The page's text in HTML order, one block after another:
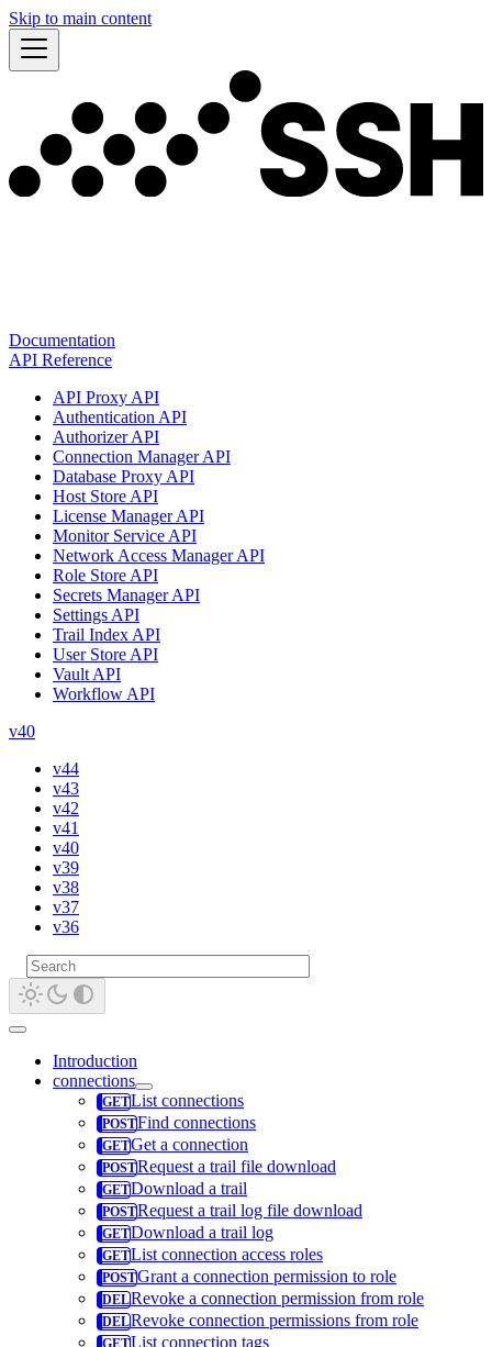
Skip to main content
Documentation
API Reference
API Proxy API
Authentication API
Authorizer API
Connection Manager API
Database Proxy API
Host Store API
License Manager API
Monitor Service API
Network Access Manager API
Role Store API
Secrets Manager API
Settings API
Trail Index API
User Store API
Vault API
Workflow API
v40
v44
v43
v42
v41
v40
v39
v38
v37
v36
Introduction
connections
List connections
Find connections
Get a connection
Request a trail file download
Download a trail
Request a trail log file download
Download a trail log
List connection access roles
Grant a connection permission to role
Revoke a connection permission from role
Revoke connection permissions from role
List connection tags